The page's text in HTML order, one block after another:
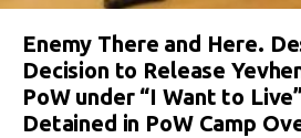
Enemy There and Here.
Decision to Release
PoW under “I Want to
Detained in PoW Camp